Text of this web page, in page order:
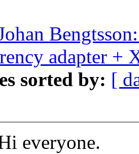
adapter +
sorted by: [
everyone.